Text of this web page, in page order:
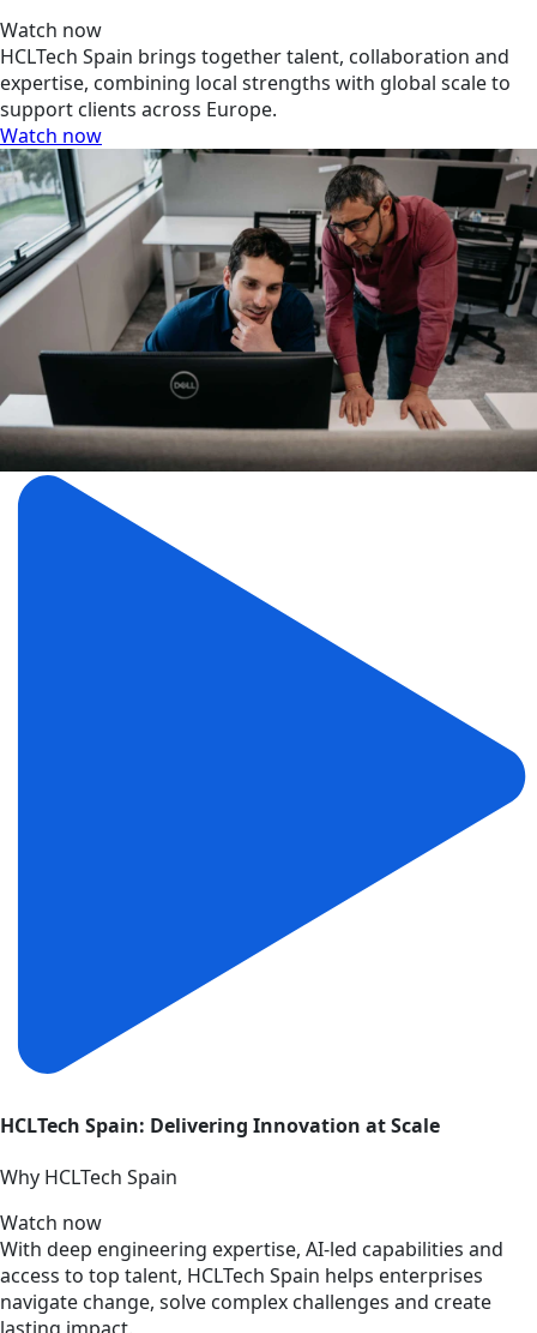
Watch now
HCLTech Spain brings together talent, collaboration and
expertise, combining local strengths with global scale to
support clients across Europe.
Watch now
HCLTech Spain: Delivering Innovation at Scale
Why HCLTech Spain
Watch now
With deep engineering expertise, AI-led capabilities and
access to top talent, HCLTech Spain helps enterprises
navigate change, solve complex challenges and create